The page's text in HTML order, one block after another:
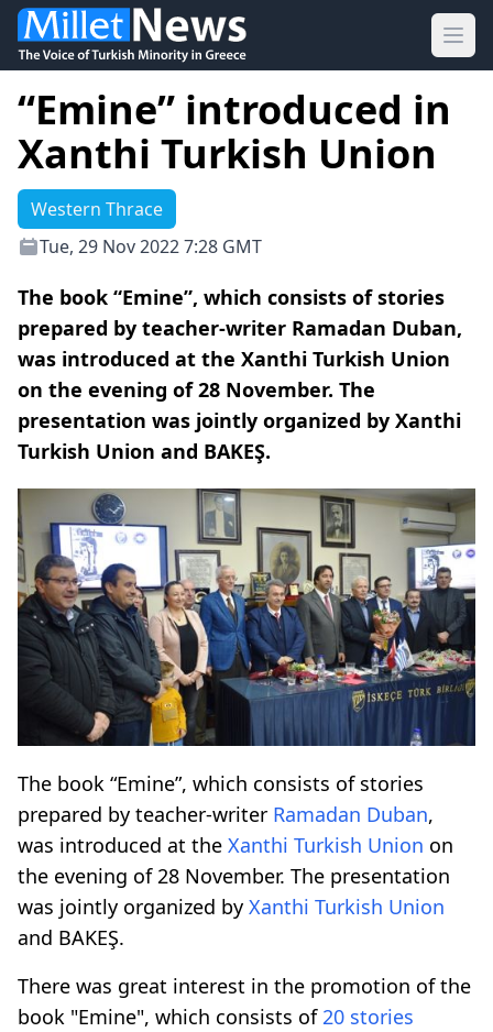
“Emine” introduced in
Xanthi Turkish Union
Western Thrace
Tue, 29 Nov 2022 7:28 GMT
The book “Emine”, which consists of stories
prepared by teacher-writer Ramadan Duban,
was introduced at the Xanthi Turkish Union
on the evening of 28 November. The
presentation was jointly organized by Xanthi
Turkish Union and BAKEŞ.
The book “Emine”, which consists of stories
prepared by teacher-writer Ramadan Duban,
was introduced at the Xanthi Turkish Union on
the evening of 28 November. The presentation
was jointly organized by Xanthi Turkish Union
and BAKEŞ.
There was great interest in the promotion of the
book "Emine", which consists of20 stories